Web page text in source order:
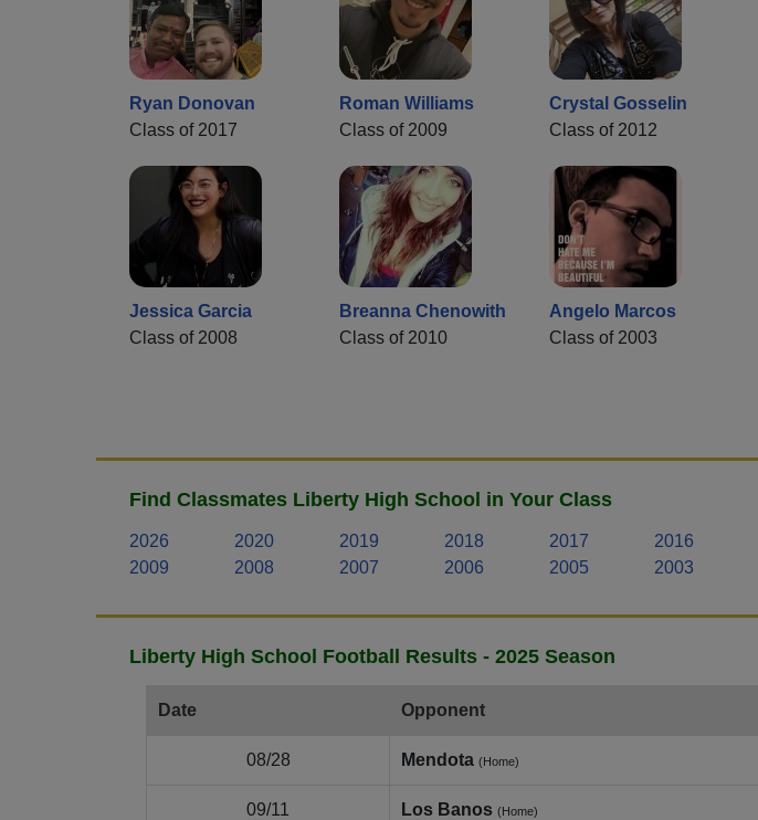
Ryan Donovan
Class of 2017
Roman Williams
Class of 2009
Crystal Gosselin
Class of 2012
Jessica Garcia
Class of 2008
Breanna Chenowith
Class of 2010
Angelo Marcos
Class of 2003
Find Classmates Liberty High School in Your Class
2026 2020 2019 2018 2017 2016
2009
2008 2007 2006 2005 2003
Liberty High School Football Results - 2025 Season
Date Opponent
08/28 Mendota (Home)
09/11 Los Banos (Home)